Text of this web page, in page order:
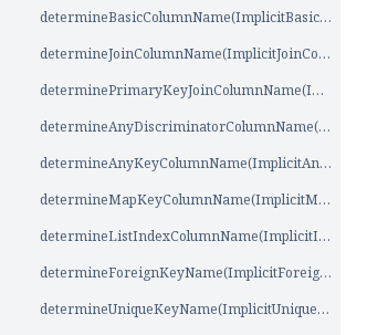
determineBasicColumnName(ImplicitBasicColumnNameSource)
determineJoinColumnName(ImplicitJoinColumnNameSource)
determinePrimaryKeyJoinColumnName(ImplicitPrimaryKeyJoinColumnNameSource)
determineAnyDiscriminatorColumnName(ImplicitAnyDiscriminatorColumnNameSource)
determineAnyKeyColumnName(ImplicitAnyKeyColumnNameSource)
determineMapKeyColumnName(ImplicitMapKeyColumnNameSource)
determineListIndexColumnName(ImplicitIndexColumnNameSource)
determineForeignKeyName(ImplicitForeignKeyNameSource)
determineUniqueKeyName(ImplicitUniqueKeyNameSource)